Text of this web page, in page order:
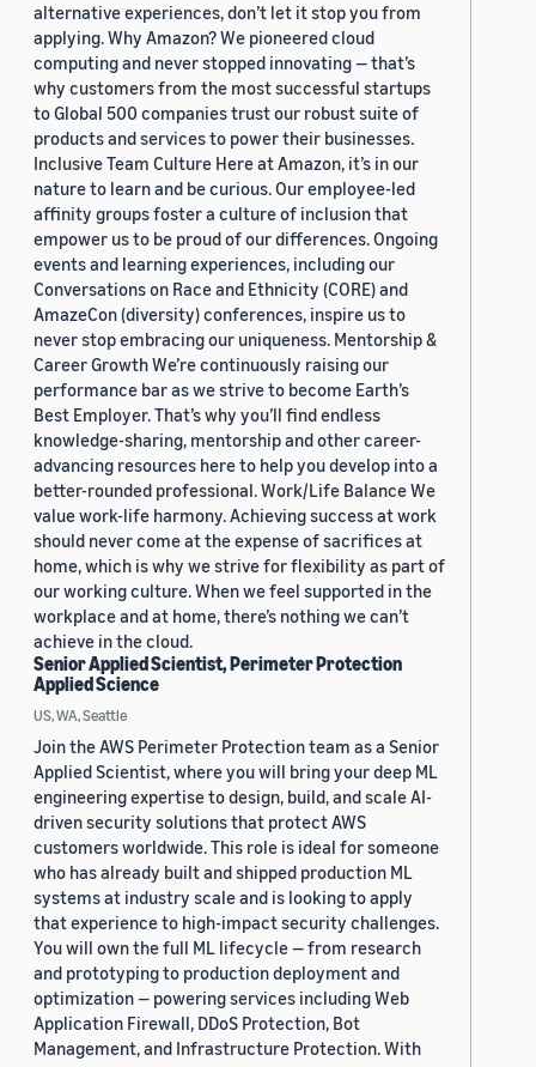
alternative experiences, don’t let it stop you from
applying. Why Amazon? We pioneered cloud
computing and never stopped innovating — that’s
why customers from the most successful startups
to Global 500 companies trust our robust suite of
products and services to power their businesses.
Inclusive Team Culture Here at Amazon, it’s in our
nature to learn and be curious. Our employee-led
affinity groups foster a culture of inclusion that
empower us to be proud of our differences. Ongoing
events and learning experiences, including our
Conversations on Race and Ethnicity (CORE) and
AmazeCon (diversity) conferences, inspire us to
never stop embracing our uniqueness. Mentorship &
Career Growth We’re continuously raising our
performance bar as we strive to become Earth’s
Best Employer. That’s why you’ll find endless
knowledge-sharing, mentorship and other career-
advancing resources here to help you develop into a
better-rounded professional. Work/Life Balance We
value work-life harmony. Achieving success at work
should never come at the expense of sacrifices at
home, which is why we strive for flexibility as part of
our working culture. When we feel supported in the
workplace and at home, there’s nothing we can’t
achieve in the cloud.
Senior Applied Scientist, Perimeter Protection
Applied Science
US, WA, Seattle
Join the AWS Perimeter Protection team as a Senior
Applied Scientist, where you will bring your deep ML
engineering expertise to design, build, and scale AI-
driven security solutions that protect AWS
customers worldwide. This role is ideal for someone
who has already built and shipped production ML
systems at industry scale and is looking to apply
that experience to high-impact security challenges.
You will own the full ML lifecycle — from research
and prototyping to production deployment and
optimization — powering services including Web
Application Firewall, DDoS Protection, Bot
Management, and Infrastructure Protection. With